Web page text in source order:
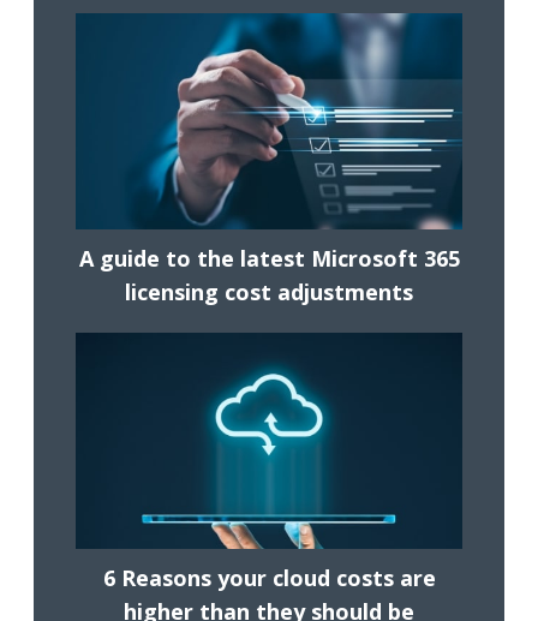
A guide to the latest Microsoft 365
licensing cost adjustments
6 Reasons your cloud costs are
higher than they should be